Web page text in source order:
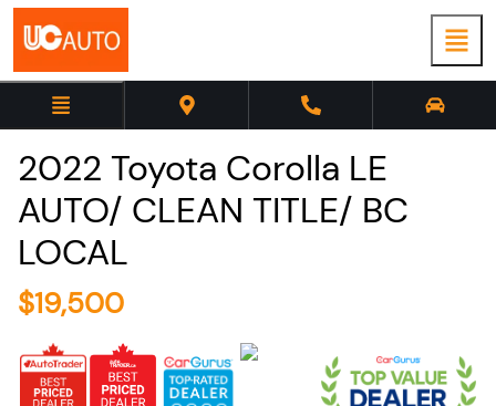
2022 Toyota Corolla LE
AUTO/ CLEAN TITLE/ BC
LOCAL
$19,500